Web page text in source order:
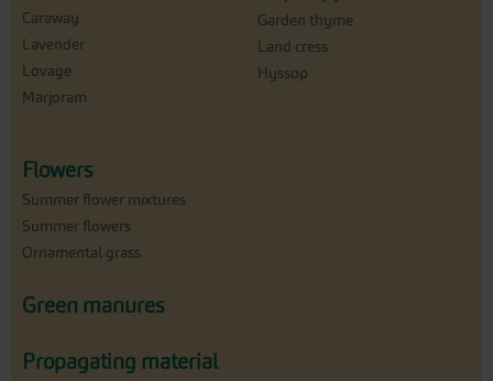
Caraway
Lavender
Lovage
Marjoram
Garden thyme
Land cress
Hyssop
Flowers
Summer flower mixtures
Summer flowers
Ornamental grass
Green manures
Propagating material